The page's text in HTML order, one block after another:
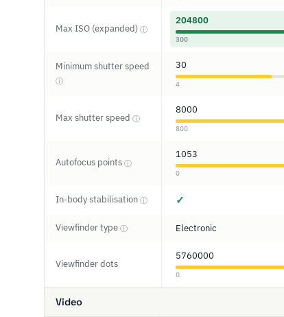
Max ISO (expanded) ⓘ
204800
300
Minimum shutter speed
ⓘ
30
4
Max shutter speed ⓘ
8000
800
Autofocus points ⓘ
1053
0
In-body stabilisation ⓘ ✓
Viewfinder type ⓘ Electronic
Viewfinder dots
5760000
0
Video